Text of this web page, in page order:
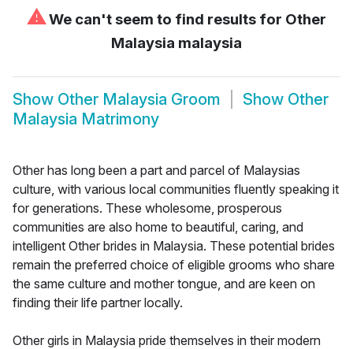
⚠We can't seem to find results for Other
Malaysia malaysia
Show Other Malaysia Groom Show Other
Malaysia Matrimony
Other has long been a part and parcel of Malaysias
culture, with various local communities fluently speaking it
for generations. These wholesome, prosperous
communities are also home to beautiful, caring, and
intelligent Other brides in Malaysia. These potential brides
remain the preferred choice of eligible grooms who share
the same culture and mother tongue, and are keen on
finding their life partner locally.
Other girls in Malaysia pride themselves in their modern